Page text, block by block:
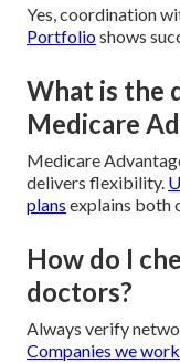
Yes, coordination
Portfolioshows
What is the
Medicare
Medicare
delivers flexibility.
plans explains both
How do I
doctors?
Always verify
Companies we